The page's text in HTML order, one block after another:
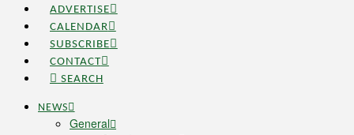
ADVERTISE
CALENDAR
SUBSCRIBE
CONTACT
SEARCH
NEWS
General